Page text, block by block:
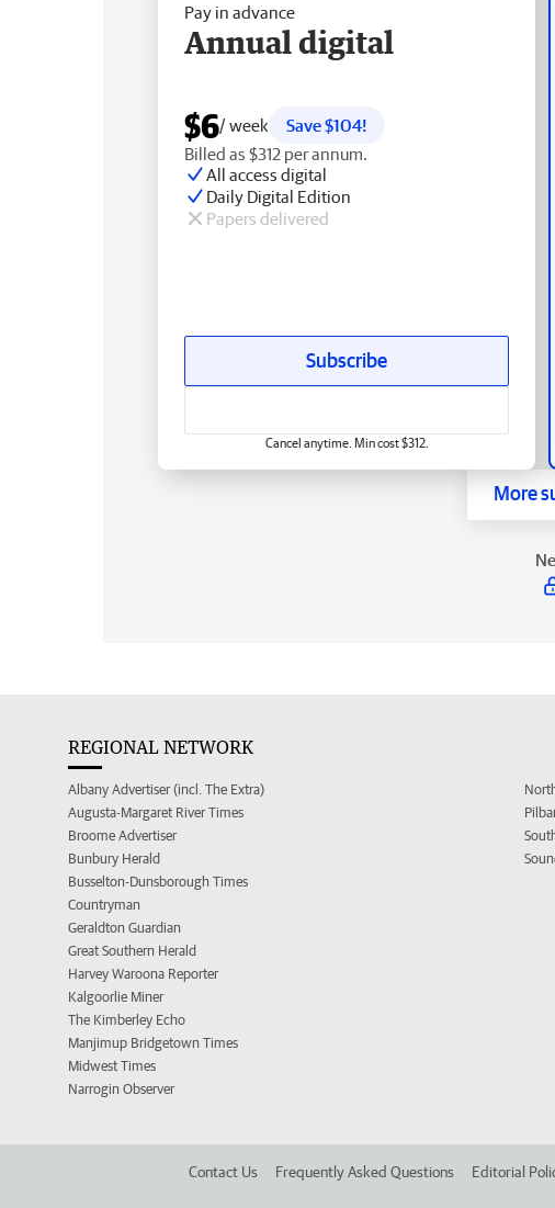
Pay in advance
Annual digital
$6/ week
Save $104!
Billed as $312 per annum.
All access digital
Daily Digital Edition
Papers delivered
Subscribe
Cancel anytime. Min cost $312.
More
REGIONAL NETWORK
Albany Advertiser (incl. The Extra)
Augusta-Margaret River Times
Broome Advertiser
Bunbury Herald
Busselton-Dunsborough Times
Countryman
Geraldton Guardian
Great Southern Herald
Harvey Waroona Reporter
Kalgoorlie Miner
The Kimberley Echo
Manjimup Bridgetown Times
Midwest Times
Narrogin Observer
Contact Us Frequently Asked Questions Editorial